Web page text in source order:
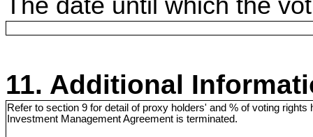
11. Additional
Refer to section 9 for detail of proxy holders' and % of voting
Investment Management Agreement is terminated.